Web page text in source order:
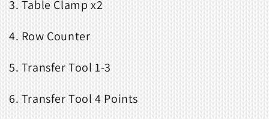
3. Table Clamp x2
4. Row Counter
5. Transfer Tool 1-3
6. Transfer Tool 4 Points